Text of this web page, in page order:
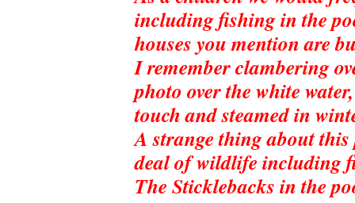
including fishing in the
houses you mention are
I remember clambering
photo over the white
touch and steamed in
A strange thing about
deal of wildlife including
The Sticklebacks in the